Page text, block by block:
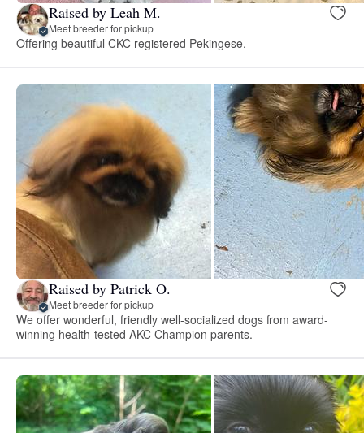
Raised by Leah M.
Meet breeder for pickup
Offering beautiful CKC registered Pekingese.
Raised by Patrick O.
Meet breeder for pickup
We offer wonderful, friendly well-socialized dogs from award-
winning health-tested AKC Champion parents.